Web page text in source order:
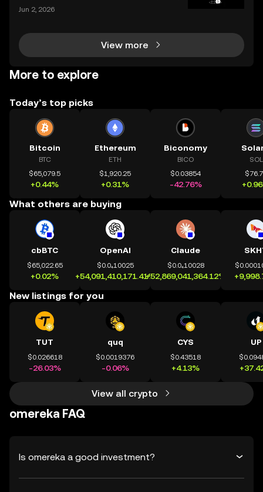
n investment in a leading crypto exchange, the impl
Jun 2, 2026
View more
More to explore
Today’s top picks
Bitcoin
BTC
$65,079.5
+0.44%
Ethereum
ETH
$1,920.25
+0.31%
Biconomy
BICO
$0.03854
-42.76%
SOL
What others are buying
cbBTC
$65,022.65
+0.02%
OpenAI
$0.0₄10025
+54,091,410,171.41%
Claude
$0.0₄10028
+52,869,041,364.12%
New listings for you
TUT
$0.026618
-26.03%
quq
$0.0019376
-0.06%
CYS
$0.43518
+4.13%
UP
View all crypto
omereka FAQ
Is omereka a good investment?